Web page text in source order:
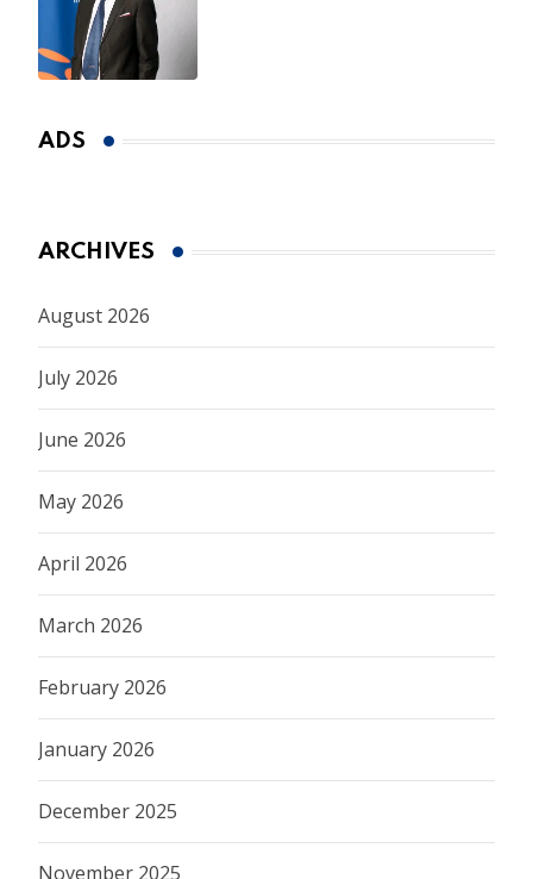
ADS
ARCHIVES
August 2026
July 2026
June 2026
May 2026
April 2026
March 2026
February 2026
January 2026
December 2025
November 2025